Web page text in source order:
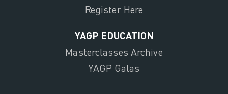
Register Here
YAGP EDUCATION
Masterclasses Archive
YAGP Galas